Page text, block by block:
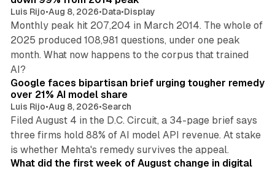
Luis Rijo•Aug 8, 2026•Data•Display
Monthly peak hit 207,204 in March 2014. The whole of
2025 produced 108,981 questions, under one peak
month. What now happens to the corpus that trained
AI?
Google faces bipartisan brief urging tougher remedy
over 21% AI model share
Luis Rijo•Aug 8, 2026•Search
Filed August 4 in the D.C. Circuit, a 34-page brief says
three firms hold 88% of AI model API revenue. At stake
is whether Mehta's remedy survives the appeal.
What did the first week of August change in digital